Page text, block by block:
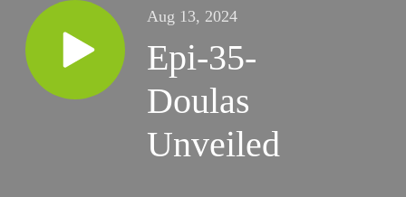
Aug 13, 2024
Epi-35-
Doulas
Unveiled